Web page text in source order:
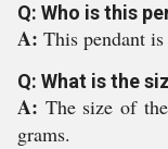
Q: Who is this
A: This pendant
Q: What is the
A: The size of
grams.